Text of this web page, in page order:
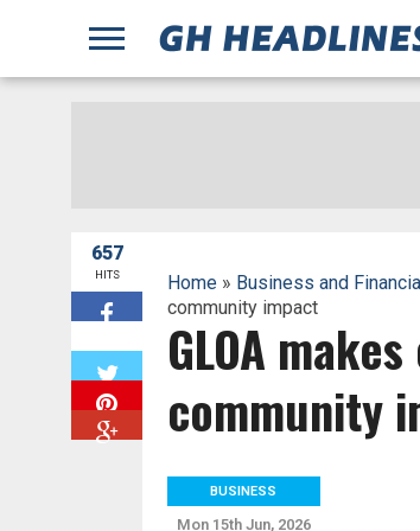
657
HITS Home» Business and
community impact
GLOA
community
BUSINESS
Mon 15th Jun, 2026